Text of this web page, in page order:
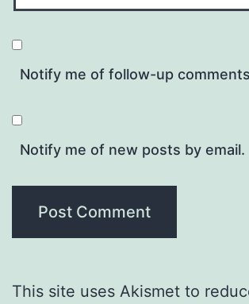
Notify me of follow-up
Notify me of new posts by email.
This site uses Akismet to